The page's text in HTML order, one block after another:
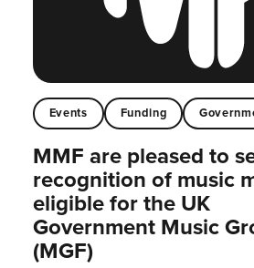
Events Funding
MMF are pleased to
recognition of music
eligible for the UK
Government Music
(MGF)